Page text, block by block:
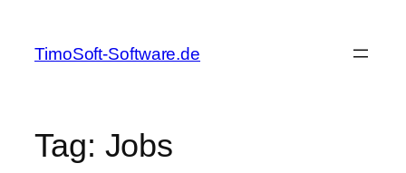
content
TimoSoft-Software.de
Tag: Jobs